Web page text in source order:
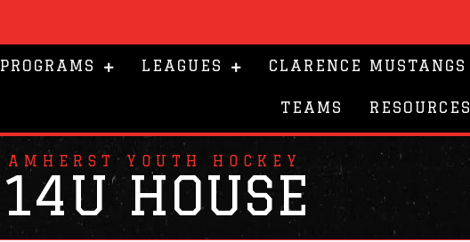
PROGRAMS LEAGUES CLARENCE MUSTANGS
TEAMS RESOURCES
AMHERST YOUTH HOCKEY
14U HOUSE